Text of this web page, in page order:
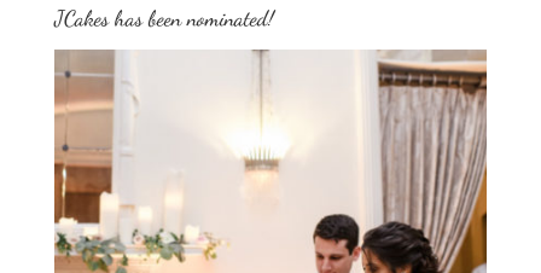
JCakes has been nominated!